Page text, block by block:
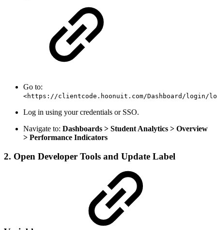
Go to:
<https://clientcode.hoonuit.com/Dashboard/login/
Log in using your credentials or SSO.
Navigate to: Dashboards > Student Analytics > Overview
> Performance Indicators
2. Open Developer Tools and Update Label